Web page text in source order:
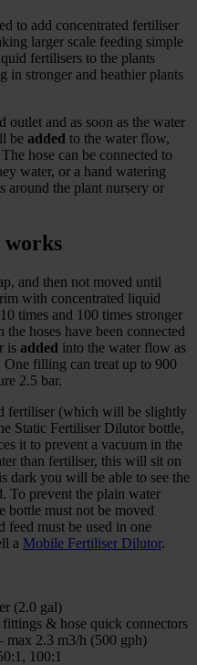
to add concentrated fertiliser
larger scale feeding simple
fertilisers to the plants
in stronger and heathier plants
outlet and as soon as the water
be added to the water flow,
hose can be connected to
water, or a hand watering
around the plant nursery or
and then not moved until
with concentrated liquid
times and 100 times stronger
hoses have been connected
is added into the water flow as
One filling can treat up to 900
2.5 bar.
fertiliser (which will be slightly
Static Fertiliser Dilutor bottle,
it to prevent a vacuum in the
than fertiliser, this will sit on
dark you will be able to see the
To prevent the plain water
bottle must not be moved
must be used in one
a Mobile Fertiliser Dilutor.
(2.0 gal)
fittings & hose quick connectors
max 2.3 m3/h (500 gph)
100:1